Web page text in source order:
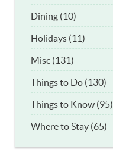
Dining (10)
Holidays (11)
Misc (131)
Things to Do (130)
Things to Know (95)
Where to Stay (65)